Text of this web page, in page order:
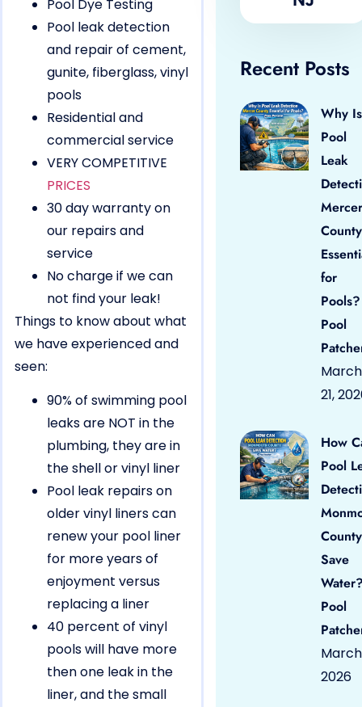
Pool Dye Testing
Pool leak detection
and repair of cement,
gunite, fiberglass, vinyl
pools
Residential and
commercial service
VERY COMPETITIVE
PRICES
30 day warranty on
our repairs and
service
No charge if we can
not find your leak!
Things to know about what
we have experienced and
seen:
90% of swimming pool
leaks are NOT in the
plumbing, they are in
the shell or vinyl liner
Pool leak repairs on
older vinyl liners can
renew your pool liner
for more years of
enjoyment versus
replacing a liner
40 percent of vinyl
pools will have more
then one leak in the
liner, and the small
Recent Posts
Why Is
Pool
Leak
Mercer
County
for
Pool
March
21,
How
Pool
County
Save
Pool
March
2026